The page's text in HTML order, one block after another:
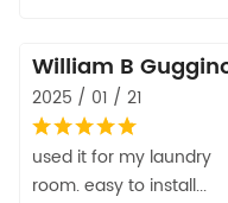
William B
2025 / 01 / 21
used it for my laundry
room. easy to install...